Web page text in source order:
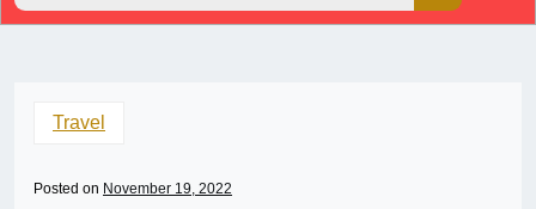
Travel
Posted on November 19, 2022